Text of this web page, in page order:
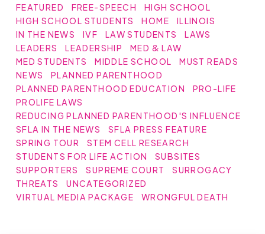
FEATURED
FREE-SPEECH
HIGH SCHOOL
HIGH SCHOOL STUDENTS
HOME
ILLINOIS
IN THE NEWS
IVF LAW STUDENTS
LAWS
LEADERS
LEADERSHIP
MED & LAW
MED STUDENTS
MIDDLE SCHOOL
MUST READS
NEWS
PLANNED PARENTHOOD
PLANNED PARENTHOOD EDUCATION
PRO-LIFE
PROLIFE LAWS
REDUCING PLANNED PARENTHOOD'S INFLUENCE
SFLA IN THE NEWS
SFLA PRESS FEATURE
SPRING TOUR
STEM CELL RESEARCH
STUDENTS FOR LIFE ACTION
SUBSITES
SUPPORTERS
SUPREME COURT
SURROGACY
THREATS
UNCATEGORIZED
VIRTUAL MEDIA PACKAGE
WRONGFUL DEATH